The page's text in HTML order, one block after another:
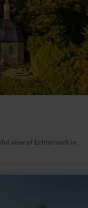
view of Echternach in